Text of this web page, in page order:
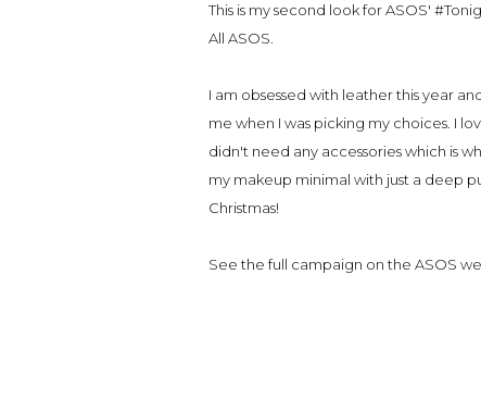
This is my second look for ASOS'
All ASOS.
I am obsessed with leather this year
me when I was picking my choices. I
didn't need any accessories which is
my makeup minimal with just a deep
Christmas!
See the full campaign on the ASOS